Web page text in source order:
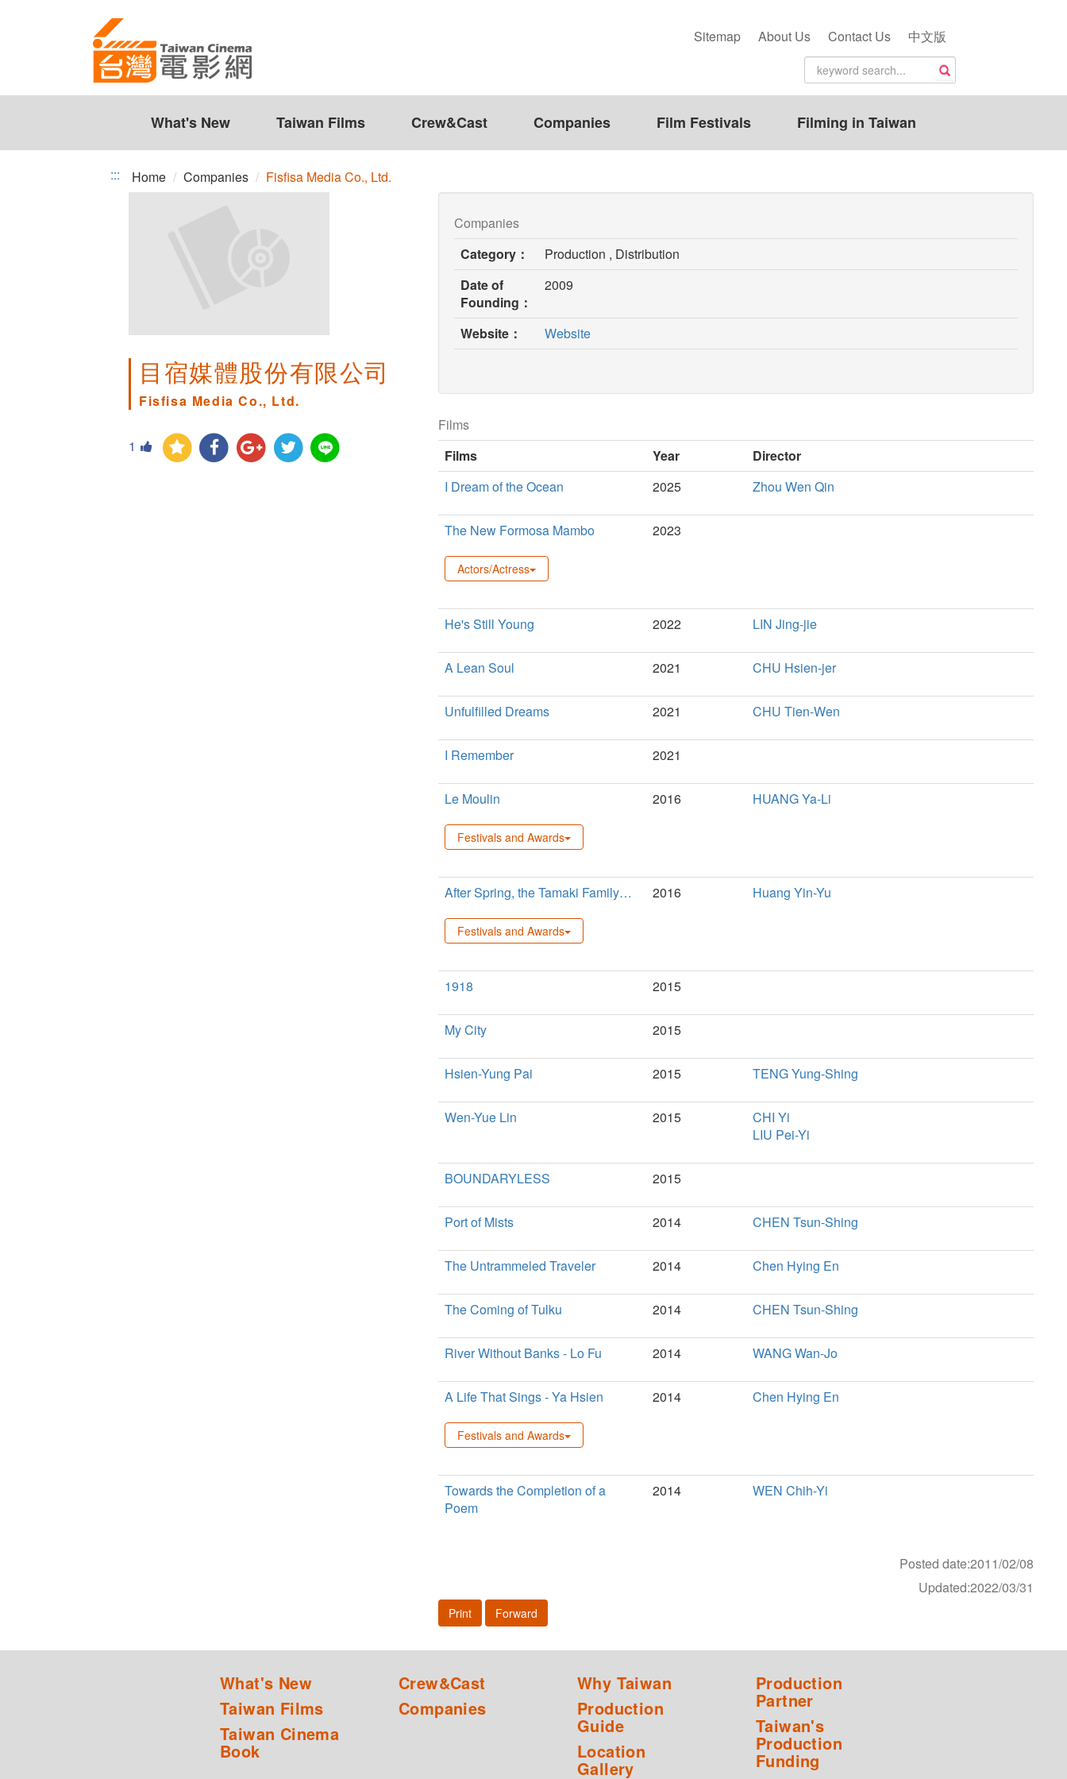
Ltd.
Sitemap About Us Contact Us 中文版
What's New Taiwan Films Crew&Cast Companies Film Festivals Filming in Taiwan
::: Home Companies Fisfisa Media Co., Ltd.
目宿媒體股份有限公司
Fisfisa Media Co., Ltd.
1
Companies
Category：
Production , Distribution
Date of
Founding：
2009
Website： Website(opens
in
Films
Films
Year
Director
I Dream of the Ocean
2025 Zhou Wen Qin
The New Formosa Mambo 2023
Actors/Actress
He's Still Young 2022 LIN Jing-jie
A Lean Soul 2021 CHU Hsien-jer
Unfulfilled Dreams 2021 CHU Tien-Wen
I Remember 2021
Le Moulin 2016 HUANG Ya-Li
Festivals and Awards
After Spring, the Tamaki Family… 2016 Huang Yin-Yu
Festivals and Awards
1918 2015
My City 2015
Hsien-Yung Pai 2015 TENG Yung-Shing
Wen-Yue Lin 2015
CHI Yi
LIU Pei-Yi
BOUNDARYLESS 2015
Port of Mists 2014 CHEN Tsun-Shing
The Untrammeled Traveler 2014 Chen Hying En
The Coming of Tulku 2014 CHEN Tsun-Shing
River Without Banks - Lo Fu 2014 WANG Wan-Jo
A Life That Sings - Ya Hsien 2014 Chen Hying En
Festivals and Awards
Towards the Completion of a
Poem
2014 WEN Chih-Yi
Posted date:2011/02/08
Updated:2022/03/31
Print Forward
What's New
Taiwan Films
Taiwan Cinema
Book
Crew&Cast
Companies
Why Taiwan
Production
Guide
Location
Gallery
Production
Partner
Taiwan's
Production
Funding